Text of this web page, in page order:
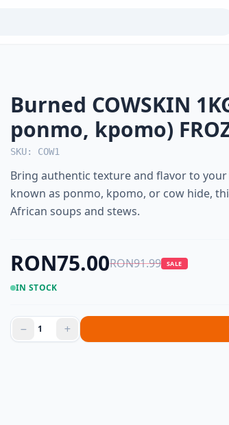
Burned COWSKIN
ponmo, kpomo)
SKU: COW1
Bring authentic texture and flavor to
known as ponmo, kpomo, or cow hide,
African soups and stews.
RON75.00RON91.99 SALE
IN STOCK